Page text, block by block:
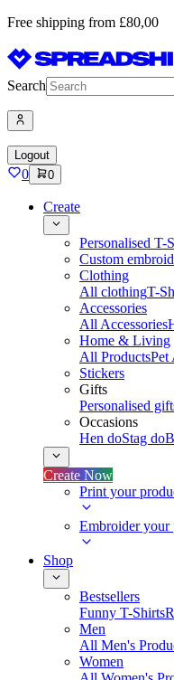
Free shipping from £80,00
Search
Logout
0 0
Create
Personalised T-
Custom
Clothing
All clothingT-
Accessories
All Accessories
Home & Living
All ProductsPet
Stickers
Gifts
Personalised
Occasions
Hen doStag do
Create Now
Print your
Embroider your
Shop
Bestsellers
Funny T-Shirts
Men
All Men's
Women